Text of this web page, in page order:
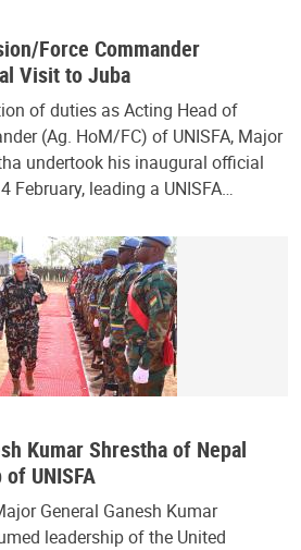
Force Commander
Visit to Juba
of duties as Acting Head of
(Ag. HoM/FC) of UNISFA, Major
undertook his inaugural official
February, leading a UNISFA…
Kumar Shrestha of Nepal
UNISFA
General Ganesh Kumar
leadership of the United